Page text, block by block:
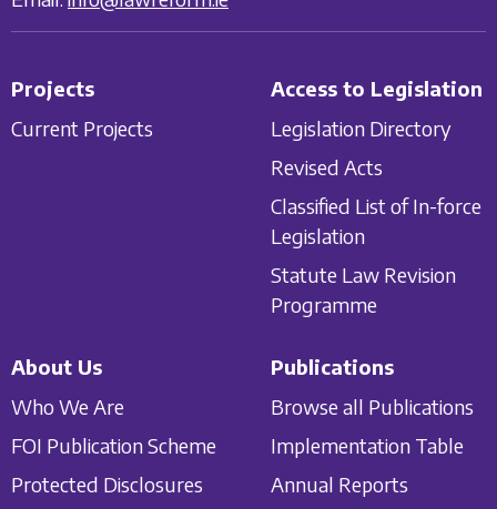
Projects
Current Projects
Access to Legislation
Legislation Directory
Revised Acts
Classified List of In-force
Legislation
Statute Law Revision
Programme
About Us
Who We Are
FOI Publication Scheme
Protected Disclosures
Publications
Browse all Publications
Implementation Table
Annual Reports